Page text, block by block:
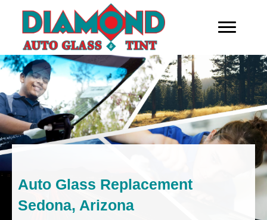
Auto Glass Replacement
Sedona, Arizona